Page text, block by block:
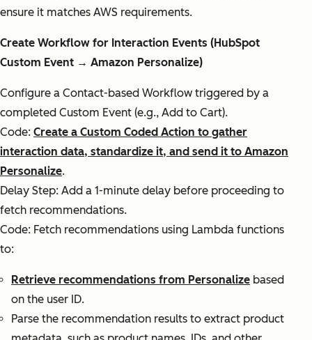
ensure it matches AWS requirements.
Create Workflow for Interaction Events (HubSpot
Custom Event → Amazon Personalize)
Configure a Contact-based Workflow triggered by a
completed Custom Event (e.g., Add to Cart).
Code: Create a Custom Coded Action to gather
interaction data, standardize it, and send it to Amazon
Personalize.
Delay Step: Add a 1-minute delay before proceeding to
fetch recommendations.
Code: Fetch recommendations using Lambda functions
to:
Retrieve recommendations from Personalize based
on the user ID.
Parse the recommendation results to extract product